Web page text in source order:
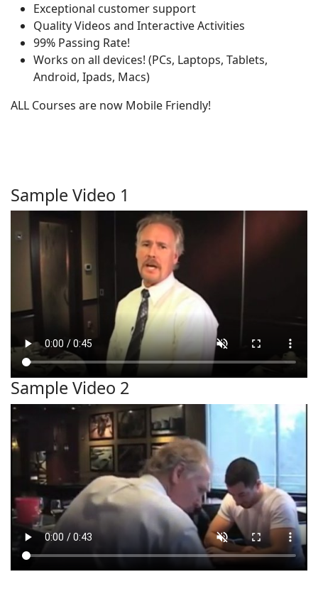
Exceptional customer support
Quality Videos and Interactive Activities
99% Passing Rate!
Works on all devices! (PCs, Laptops, Tablets,
Android, Ipads, Macs)
ALL Courses are now Mobile Friendly!
Sample Video 1
Sample Video 2